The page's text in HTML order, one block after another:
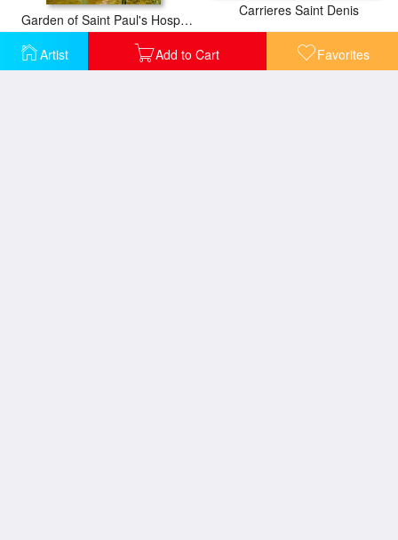
Artist Add to Cart Favorites
Garden of Saint Paul's Hospital
Carrieres Saint Denis